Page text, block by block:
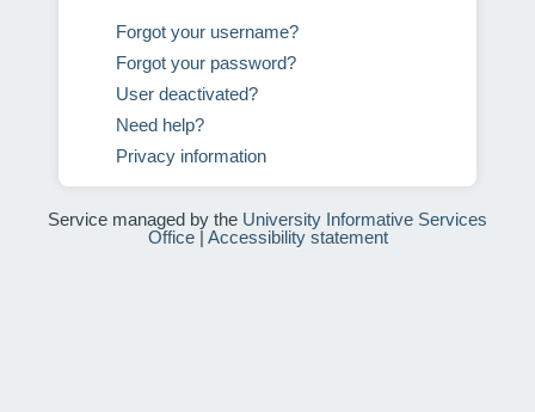
Forgot your username?
Forgot your password?
User deactivated?
Need help?
Privacy information
Service managed by the University Informative Services
Office| Accessibility statement